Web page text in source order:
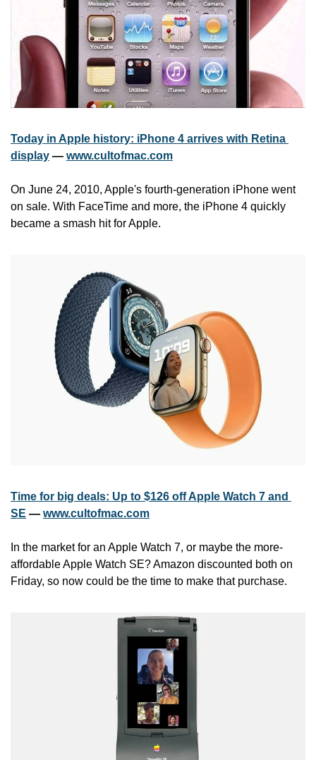
Today in Apple history: iPhone 4 arrives with Retina
display — www.cultofmac.com
On June 24, 2010, Apple's fourth-generation iPhone went
on sale. With FaceTime and more, the iPhone 4 quickly
became a smash hit for Apple.
Time for big deals: Up to $126 off Apple Watch 7 and
SE — www.cultofmac.com
In the market for an Apple Watch 7, or maybe the more-
affordable Apple Watch SE? Amazon discounted both on
Friday, so now could be the time to make that purchase.